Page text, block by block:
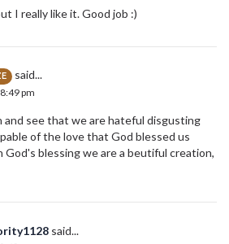
I really like it. Good job :)
said...
pm
and see that we are hateful disgusting
of the love that God blessed us
blessing we are a beutiful creation,
said...